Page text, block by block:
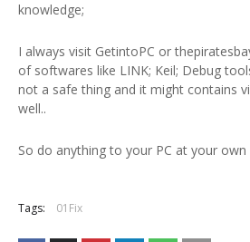
knowledge;
I always visit GetintoPC or
of softwares like LINK; Keil; Debug
not a safe thing and it might contains
well..
So do anything to your PC at your own
Tags: 01Fix